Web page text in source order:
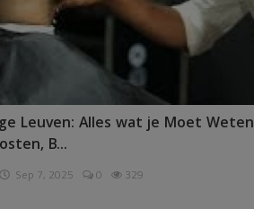
Leuven: Alles wat je Moet Weten
B...
Sep 7, 2025 0 329